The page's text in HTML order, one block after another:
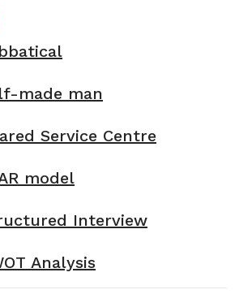
made man
Service Centre
model
Interview
Analysis